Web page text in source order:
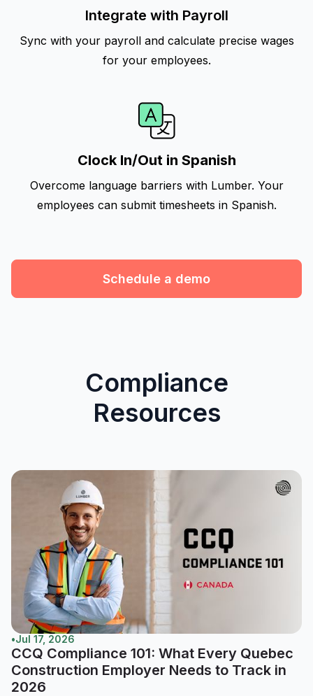
Integrate with Payroll
Sync with your payroll and calculate precise wages
for your employees.
Clock In/Out in Spanish
Overcome language barriers with Lumber. Your
employees can submit timesheets in Spanish.
Schedule a demo
Compliance
Resources
•Jul 17, 2026
CCQ Compliance 101: What Every Quebec
Construction Employer Needs to Track in
2026